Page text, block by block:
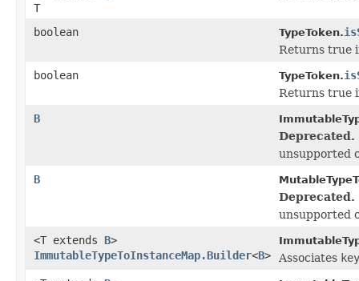
T
boolean TypeToken.
Returns true
boolean
TypeToken.
Returns true
B
Deprecated.
unsupported
B
Deprecated.
unsupported
<T extends B>
ImmutableTypeToInstanceMap.Builder<B> Associates key